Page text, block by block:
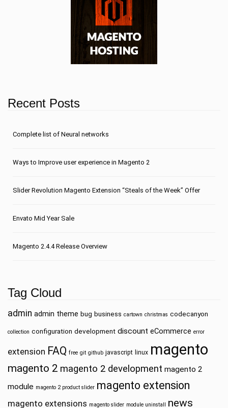
Recent Posts
Сomplete list of Neural networks
Ways to Improve user experience in Magento 2
Slider Revolution Magento Extension “Steals of the Week” Offer
Envato Mid Year Sale
Magento 2.4.4 Release Overview
Tag Cloud
admin admin theme bug business cartown christmas codecanyon
collection configuration development discount eCommerce error
extension FAQ free git github javascript linux magento
magento 2 magento 2 development magento 2
module magento 2 product slider magento extension
magento extensions magento slider module uninstall news